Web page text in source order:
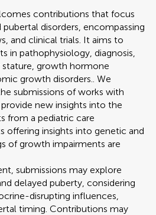
contributions that focus
disorders, encompassing
and clinical trials. It aims to
in pathophysiology, diagnosis,
growth hormone
growth disorders.. We
submissions of works with
new insights into the
from a pediatric care
offering insights into genetic and
of growth impairments are
submissions may explore
delayed puberty, considering
disrupting influences,
timing. Contributions may